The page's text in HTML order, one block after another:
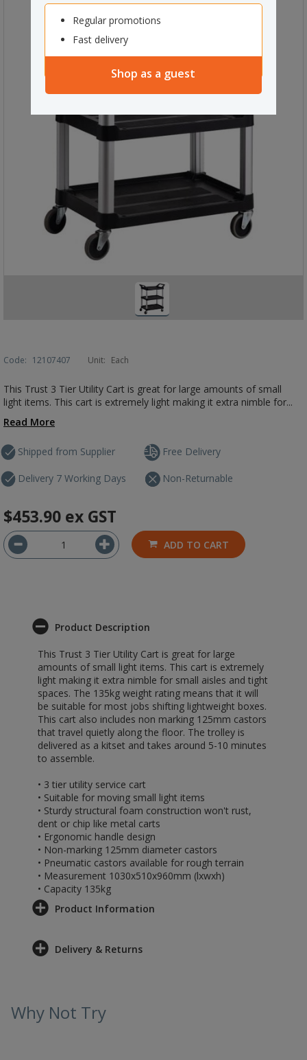
Regular promotions
Fast delivery
Shop as a guest
Code: 12107407 Unit: Each
This Trust 3 Tier Utility Cart is great for large amounts of small
light items. This cart is extremely light making it extra nimble for...
Read More
Shipped from Supplier
Delivery 7 Working Days
Free Delivery
Non-Returnable
$453.90 ex GST
ADD TO CART
Product Description
This Trust 3 Tier Utility Cart is great for large
amounts of small light items. This cart is extremely
light making it extra nimble for small aisles and tight
spaces. The 135kg weight rating means that it will
be suitable for most jobs shifting lightweight boxes.
This cart also includes non marking 125mm castors
that travel quietly along the floor. The trolley is
delivered as a kitset and takes around 5-10 minutes
to assemble.
• 3 tier utility service cart
• Suitable for moving small light items
• Sturdy structural foam construction won't rust,
dent or chip like metal carts
• Ergonomic handle design
• Non-marking 125mm diameter castors
• Pneumatic castors available for rough terrain
• Measurement 1030x510x960mm (lxwxh)
• Capacity 135kg
Product Information
Delivery & Returns
Why Not Try